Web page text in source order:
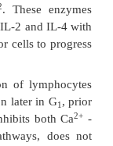
a uniquely
T-
responses. Its
binds and
acquires
nuclear